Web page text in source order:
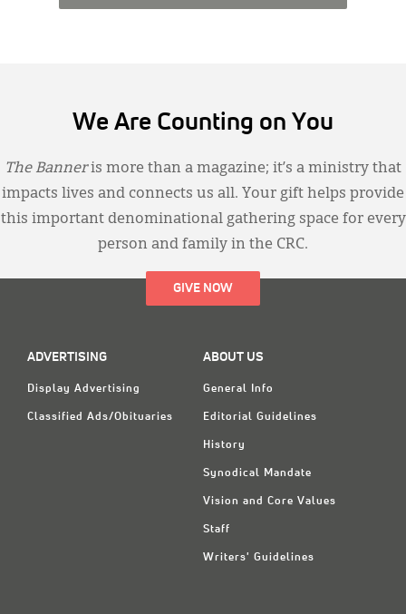
We Are Counting on You
The Banneris more than a magazine; it’s a ministry that
impacts lives and connects us all. Your gift helps provide
this important denominational gathering space for every
person and family in the CRC.
GIVE NOW
ADVERTISING
Display Advertising
Classified Ads/Obituaries
ABOUT US
General Info
Editorial Guidelines
History
Synodical Mandate
Vision and Core Values
Staff
Writers' Guidelines